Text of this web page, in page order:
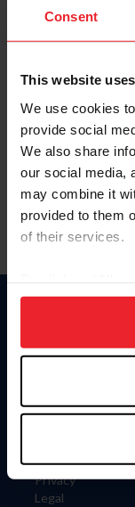
Consent
This website
We use cookies
provide social
We also share
our social media,
may combine it
provided to them
of their services.
on your device to
usage, and
more information.
Keep me
Forgot Username
Forgot/Change
Para leer esta
Information
Careers
Privacy
Legal